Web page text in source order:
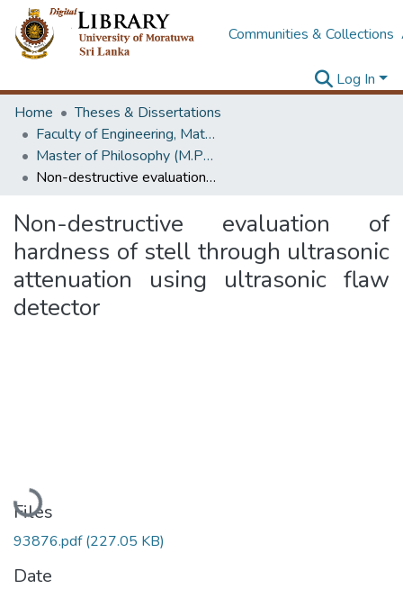
Communities & Collections
Log In
Home
Theses & Dissertations
Faculty of Engineering, Materials Engineering
Master of Philosophy (M.Phil.)
Non-destructive evaluation of hardness of stell through ultrasonic attenuation using ultrasonic flaw detector
Non-destructive evaluation of
hardness of stell through ultrasonic
attenuation using ultrasonic flaw
detector
Loading...
Files
93876.pdf(227.05 KB)
Date